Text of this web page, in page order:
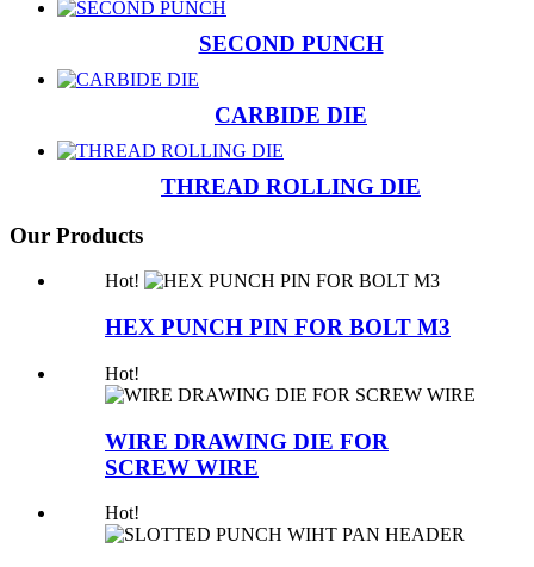
SECOND PUNCH
CARBIDE DIE
THREAD ROLLING DIE
Our Products
Hot!
HEX PUNCH PIN FOR BOLT M3
Hot!
WIRE DRAWING DIE FOR
SCREW WIRE
Hot!